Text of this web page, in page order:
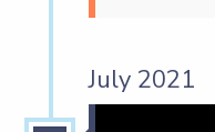
July 2021